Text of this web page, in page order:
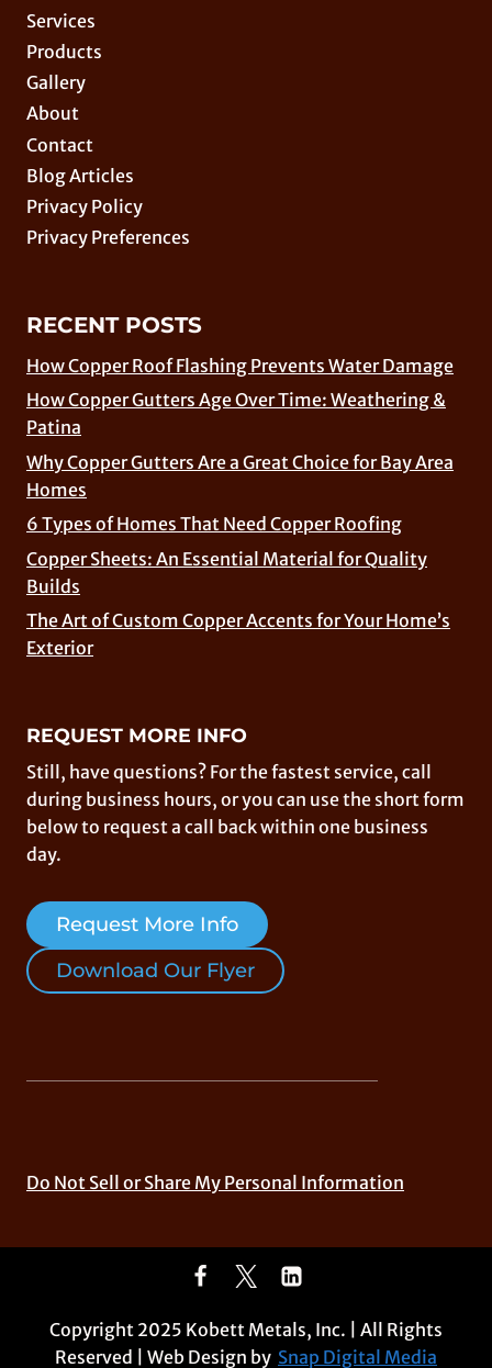
Services
Products
Gallery
About
Contact
Blog Articles
Privacy Policy
Privacy Preferences
RECENT POSTS
How Copper Roof Flashing Prevents Water Damage
How Copper Gutters Age Over Time: Weathering &
Patina
Why Copper Gutters Are a Great Choice for Bay Area
Homes
6 Types of Homes That Need Copper Roofing
Copper Sheets: An Essential Material for Quality
Builds
The Art of Custom Copper Accents for Your Home’s
Exterior
REQUEST MORE INFO
Still, have questions? For the fastest service, call
during business hours, or you can use the short form
below to request a call back within one business
day.
Request More Info
Download Our Flyer
Do Not Sell or Share My Personal Information
Copyright 2025 Kobett Metals, Inc. | All Rights
Reserved | Web Design by Snap Digital Media